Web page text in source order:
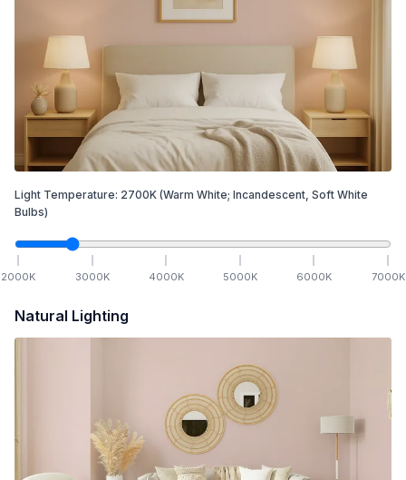
Light Temperature: 2700K (Warm White; Incandescent, Soft White
Bulbs)
2000K 3000K 4000K 5000K 6000K 7000K
Natural Lighting